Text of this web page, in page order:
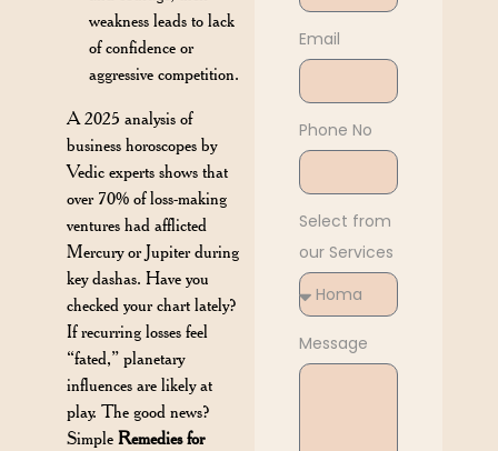
weakness leads to lack
of confidence or
aggressive competition.
A 2025 analysis of
business horoscopes by
Vedic experts shows that
over 70% of loss-making
ventures had afflicted
Mercury or Jupiter during
key dashas. Have you
checked your chart lately?
If recurring losses feel
“fated,” planetary
influences are likely at
play. The good news?
SimpleRemedies for
Email
Phone No
Select from
our Services
Message